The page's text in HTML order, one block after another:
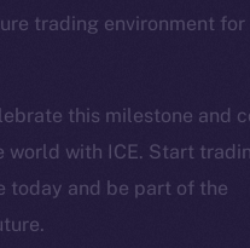
trading environment for
this milestone and
world with ICE. Start
today and be part of the
Startup Program
Frostbyte
Team